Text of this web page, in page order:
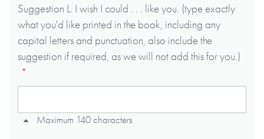
Suggestion L. I wish I could . . . like you. (type exactly
what you'd like printed in the book, including any
capital letters and punctuation, also include the
suggestion if required, as we will not add this for you.)
Maximum 140 characters